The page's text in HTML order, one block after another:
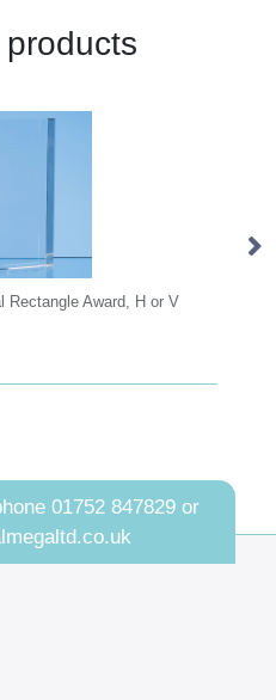
19.5cm x 15.5cm x 12mm Jade
01752 847829 or